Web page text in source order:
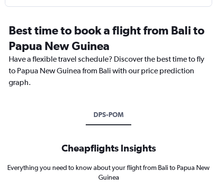
Best time to book a flight from Bali to
Papua New Guinea
Have a flexible travel schedule? Discover the best time to fly
to Papua New Guinea from Bali with our price prediction
graph.
DPS-POM
Cheapflights Insights
Everything you need to know about your flight from Bali to Papua New
Guinea